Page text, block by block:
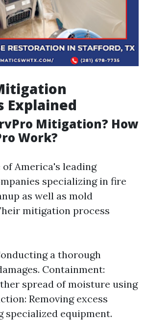
Explained
Mitigation? How
Work?
of America's leading
specializing in fire
as well as mold
mitigation process
a thorough
Containment:
spread of moisture using
Removing excess
specialized equipment.